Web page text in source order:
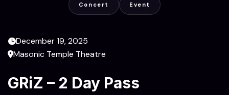
Concert Event
December 19, 2025
Masonic Temple Theatre
GRiZ – 2 Day Pass